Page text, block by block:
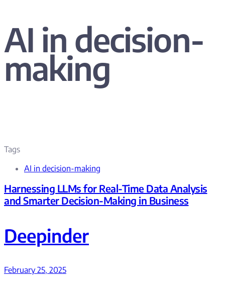
AI in decision-
making
Tags
AI in decision-making
Harnessing LLMs for Real-Time Data Analysis
and Smarter Decision-Making in Business
Deepinder
February 25, 2025